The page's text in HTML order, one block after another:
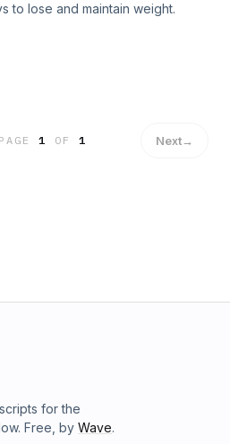
to lose and maintain weight.
PAGE1 OF 1 Next→
for the
Free, by Wave.